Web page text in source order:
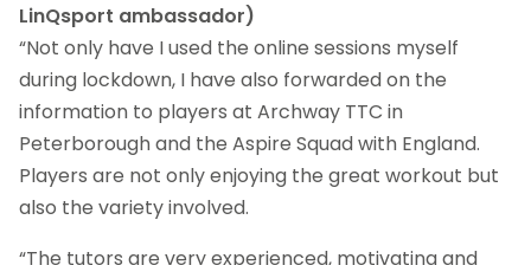
LinQsport ambassador)
“Not only have I used the online sessions myself
during lockdown, I have also forwarded on the
information to players at Archway TTC in
Peterborough and the Aspire Squad with England.
Players are not only enjoying the great workout but
also the variety involved.
“The tutors are very experienced, motivating and